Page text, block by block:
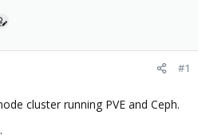
#1
cluster running PVE and Ceph.